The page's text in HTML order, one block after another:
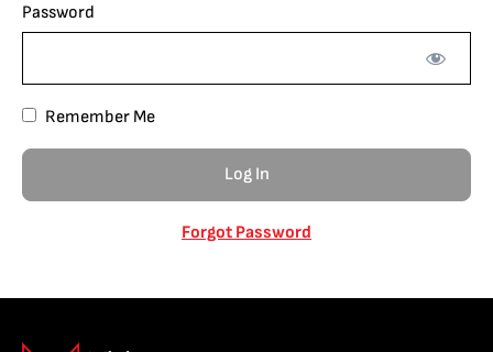
Password
Remember Me
Forgot Password